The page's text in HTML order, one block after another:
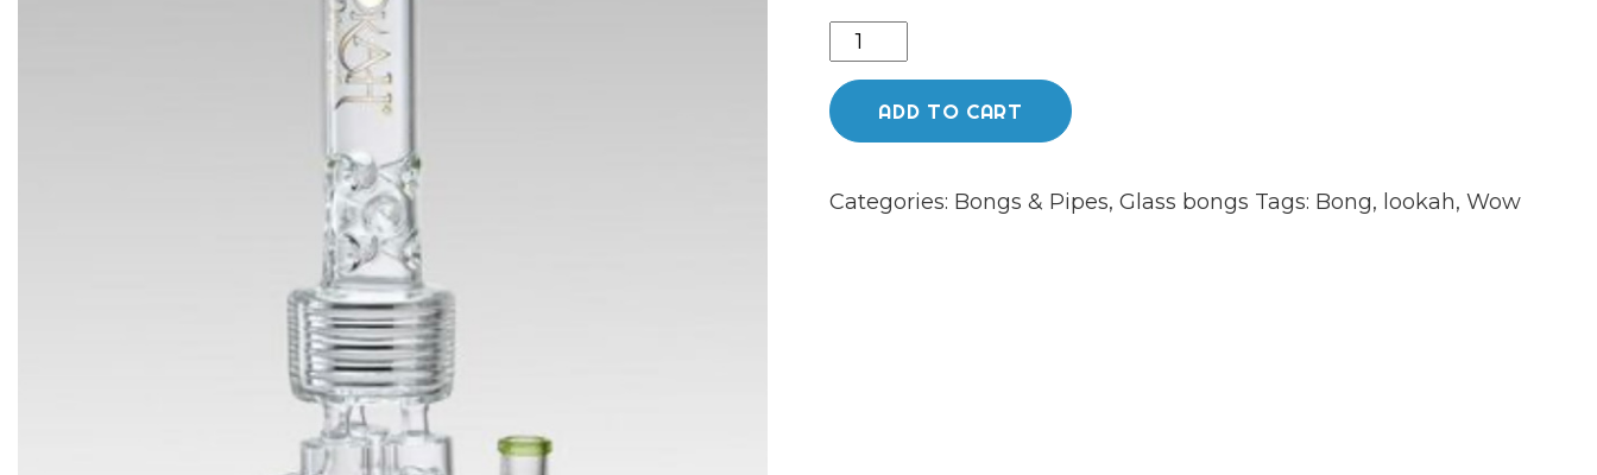
19.5”
Honeycomb
Percolator
wow
bong
ADD TO CART
Categories: Bongs & Pipes,Glass bongs Tags: Bong, lookah,Wow